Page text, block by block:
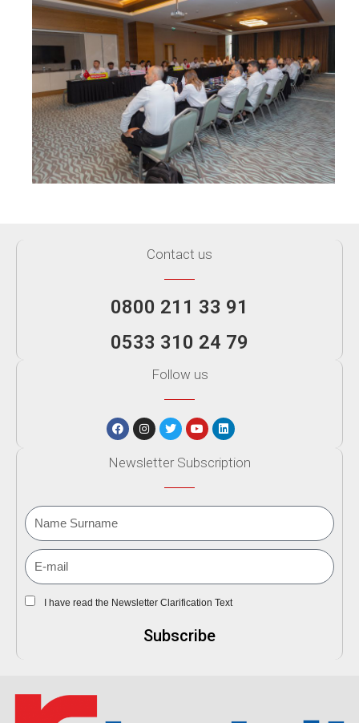
Contact us
0800 211 33 91
0533 310 24 79
Follow us
Newsletter Subscription
I have read the Newsletter Clarification Text
Subscribe